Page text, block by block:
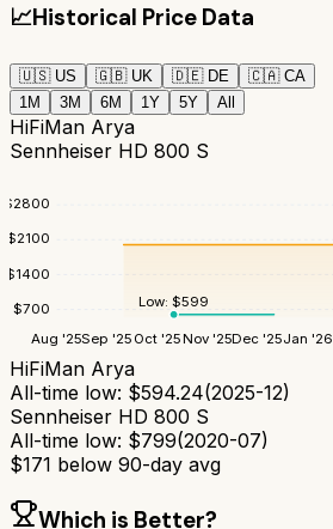
📈Historical Price Data
🇺🇸 US 🇬🇧 UK 🇩🇪 DE 🇨🇦 CA
1M
3M 6M 1Y 5Y All
HiFiMan Arya
Sennheiser HD 800 S
$700
$1400
$2100
$2800
Aug '25Sep '25 Oct '25Nov '25Dec '25Jan '26
Low:$599
HiFiMan Arya
All-time low: $594.24(2025-12)
Sennheiser HD 800 S
All-time low: $799(2020-07)
$171 below 90-day avg
Which is Better?